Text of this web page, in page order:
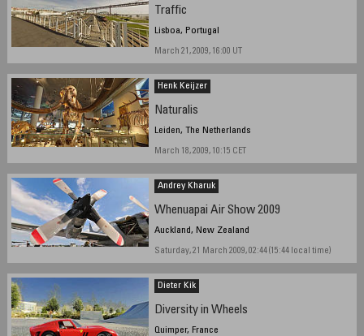
Traffic
Lisboa, Portugal
March 21, 2009, 16:00 UT
Henk Keijzer
Naturalis
Leiden, The Netherlands
March 18, 2009, 10:15 CET
Andrey Kharuk
Whenuapai Air Show 2009
Auckland, New Zealand
Saturday, 21 March 2009, 02:44 (15:44 local time)
Dieter Kik
Diversity in Wheels
Quimper, France